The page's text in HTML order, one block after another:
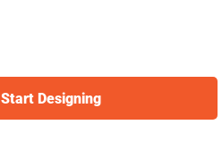
Start Designing